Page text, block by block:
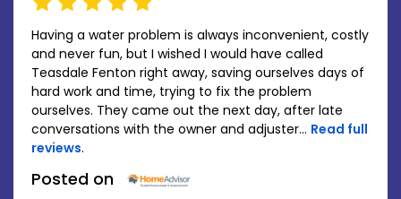
Having a water problem is always inconvenient, costly
and never fun, but I wished I would have called
Teasdale Fenton right away, saving ourselves days of
hard work and time, trying to fix the problem
ourselves. They came out the next day, after late
conversations with the owner and adjuster... Read full
reviews.
Posted on